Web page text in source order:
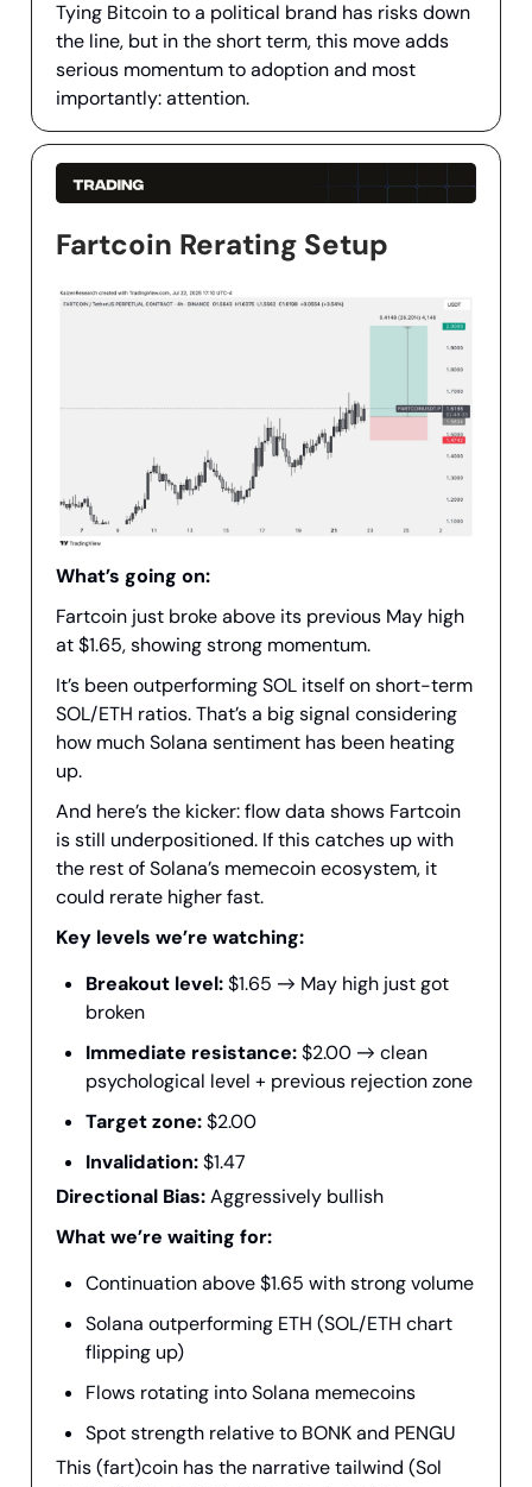
Tying Bitcoin to a political brand has risks down
the line, but in the short term, this move adds
serious momentum to adoption and most
importantly: attention.
Fartcoin Rerating Setup
What’s going on:
Fartcoin just broke above its previous May high
at $1.65, showing strong momentum.
It’s been outperforming SOL itself on short-term
SOL/ETH ratios. That’s a big signal considering
how much Solana sentiment has been heating
up.
And here’s the kicker: flow data shows Fartcoin
is still underpositioned. If this catches up with
the rest of Solana’s memecoin ecosystem, it
could rerate higher fast.
Key levels we’re watching:
Breakout level:$1.65 → May high just got
broken
Immediate resistance:$2.00 → clean
psychological level + previous rejection zone
Target zone:$2.00
Invalidation:$1.47
Directional Bias:Aggressively bullish
What we’re waiting for:
Continuation above $1.65 with strong volume
Solana outperforming ETH (SOL/ETH chart
flipping up)
Flows rotating into Solana memecoins
Spot strength relative to BONK and PENGU
This (fart)coin has the narrative tailwind (Sol